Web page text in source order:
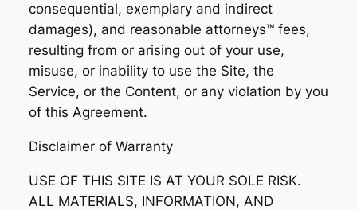
consequential, exemplary and indirect
damages), and reasonable attorneys™️ fees,
resulting from or arising out of your use,
misuse, or inability to use the Site, the
Service, or the Content, or any violation by you
of this Agreement.
Disclaimer of Warranty
USE OF THIS SITE IS AT YOUR SOLE RISK.
ALL MATERIALS, INFORMATION, AND